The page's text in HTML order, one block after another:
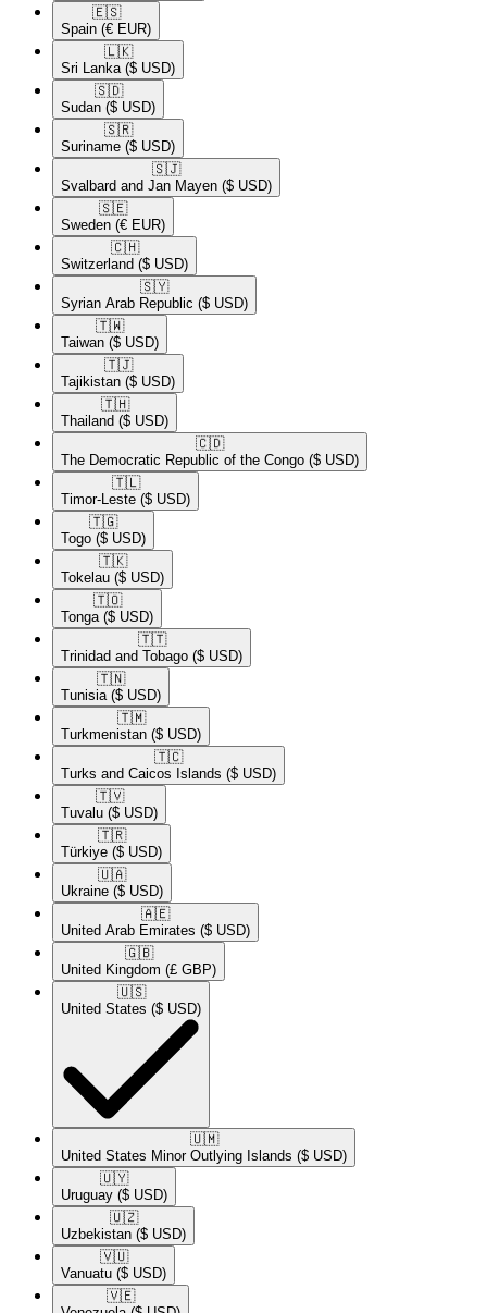
🇪🇸​
Spain (€ EUR)
🇱🇰​
Sri Lanka ($ USD)
🇸🇩​
Sudan ($ USD)
🇸🇷​
Suriname ($ USD)
🇸🇯​
Svalbard and Jan Mayen ($ USD)
🇸🇪​
Sweden (€ EUR)
🇨🇭​
Switzerland ($ USD)
🇸🇾​
Syrian Arab Republic ($ USD)
🇹🇼​
Taiwan ($ USD)
🇹🇯​
Tajikistan ($ USD)
🇹🇭​
Thailand ($ USD)
🇨🇩​
The Democratic Republic of the Congo ($ USD)
🇹🇱​
Timor-Leste ($ USD)
🇹🇬​
Togo ($ USD)
🇹🇰​
Tokelau ($ USD)
🇹🇴​
Tonga ($ USD)
🇹🇹​
Trinidad and Tobago ($ USD)
🇹🇳​
Tunisia ($ USD)
🇹🇲​
Turkmenistan ($ USD)
🇹🇨​
Turks and Caicos Islands ($ USD)
🇹🇻​
Tuvalu ($ USD)
🇹🇷​
Türkiye ($ USD)
🇺🇦​
Ukraine ($ USD)
🇦🇪​
United Arab Emirates ($ USD)
🇬🇧​
United Kingdom (£ GBP)
🇺🇸​
United States ($ USD)
🇺🇲​
United States Minor Outlying Islands ($ USD)
🇺🇾​
Uruguay ($ USD)
🇺🇿​
Uzbekistan ($ USD)
🇻🇺​
Vanuatu ($ USD)
🇻🇪​